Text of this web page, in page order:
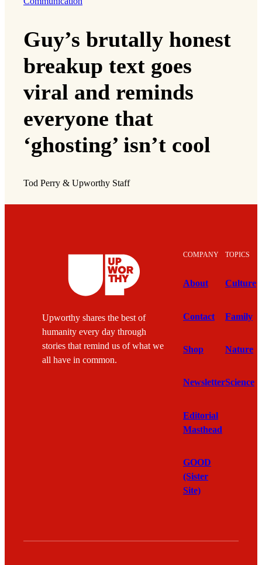
Guy’s brutally honest
breakup text goes
viral and reminds
everyone that
‘ghosting’ isn’t cool
Tod Perry & Upworthy Staff
Upworthy shares the best of
humanity every day through
stories that remind us of what we
all have in common.
COMPANY
About
Contact
Shop
Newsletter
Editorial
Masthead
GOOD
(Sister
Site)
TOPICS
Culture
Family
Nature
Science